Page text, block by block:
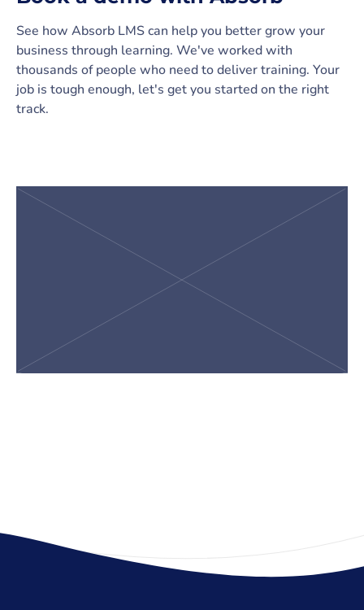
See how Absorb LMS can help you better grow your
business through learning. We've worked with
thousands of people who need to deliver training. Your
job is tough enough, let's get you started on the right
track.